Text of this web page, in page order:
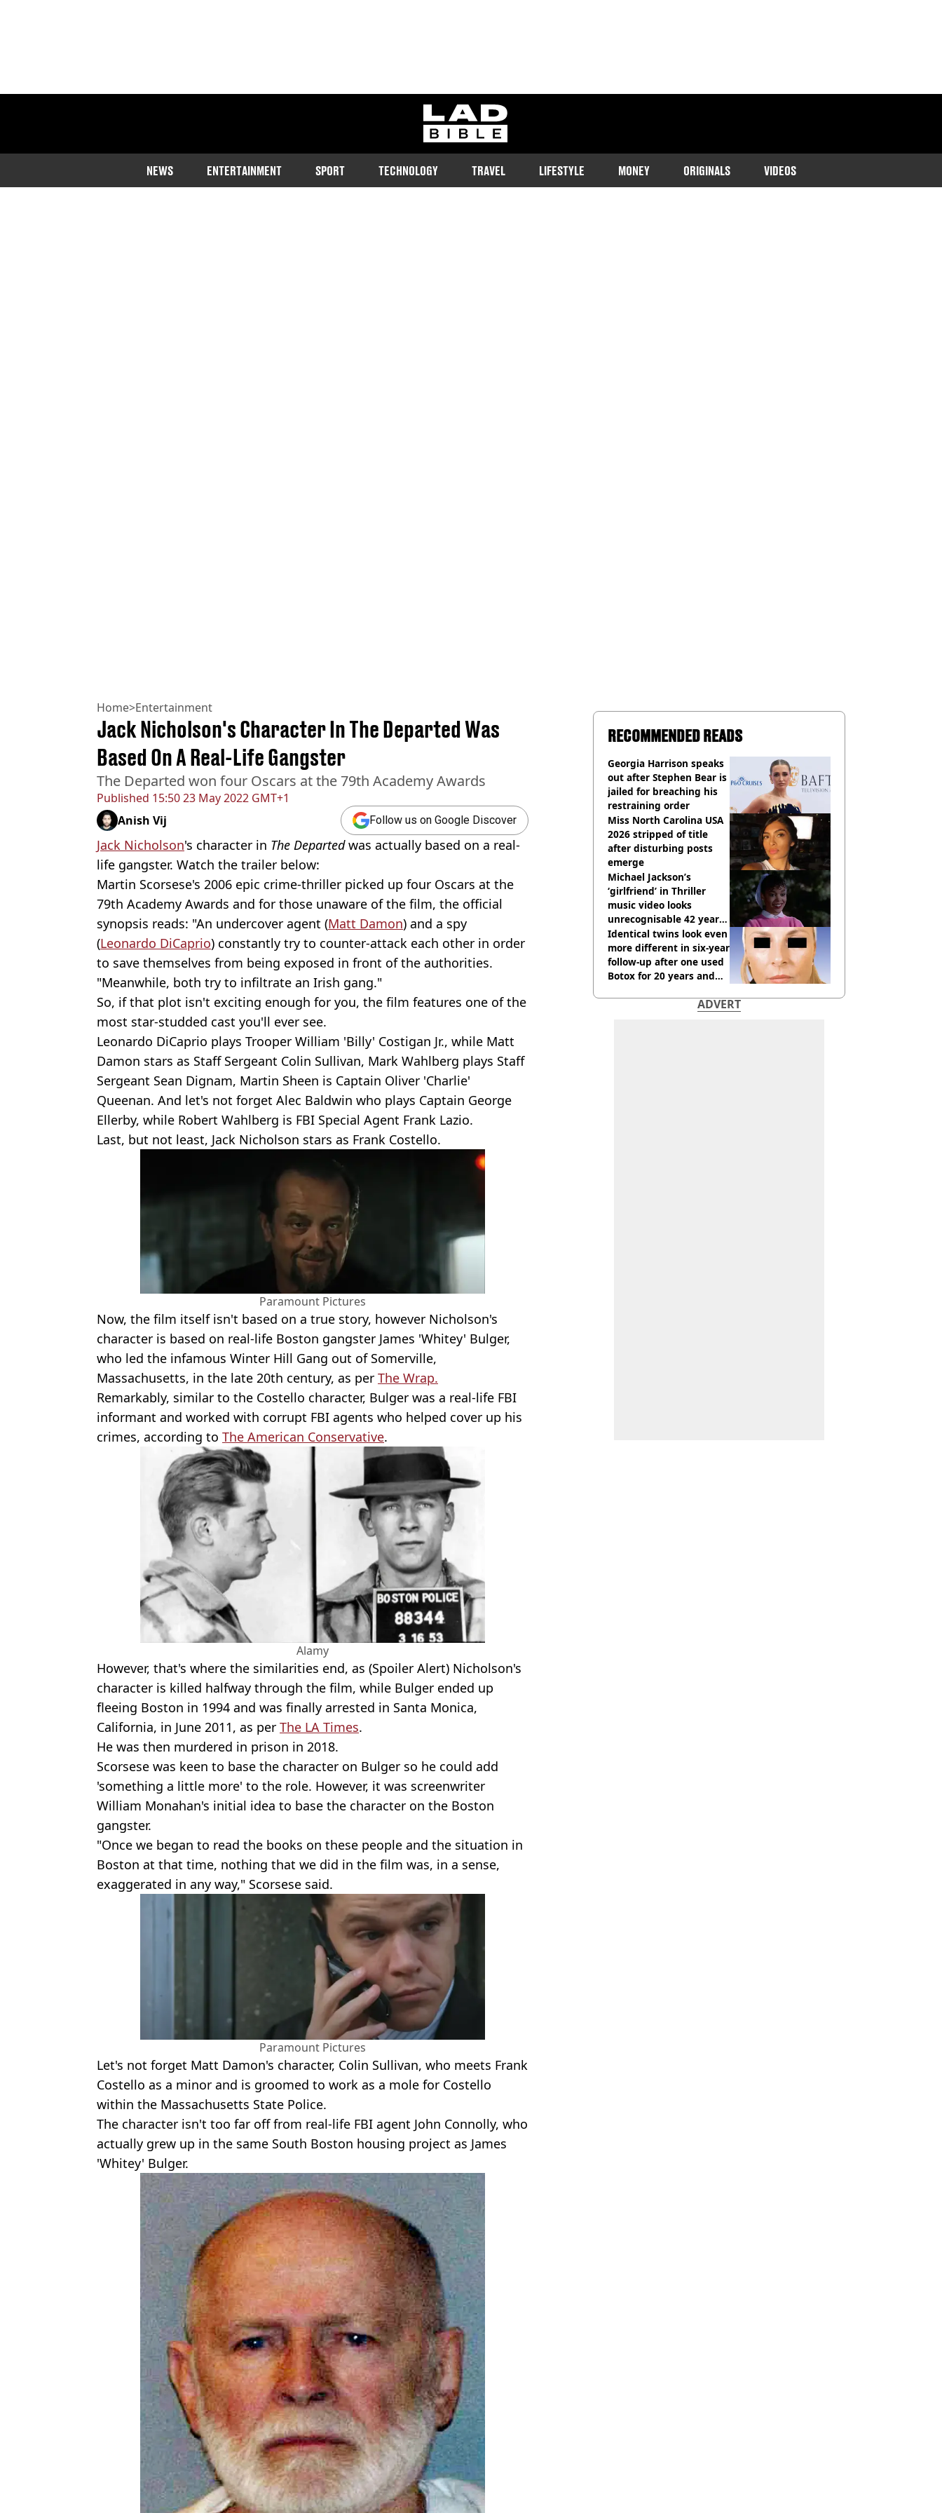
ladbible homepage
NEWS ENTERTAINMENT SPORT TECHNOLOGY TRAVEL LIFESTYLE MONEY ORIGINALS VIDEOS
Home>Entertainment
Published 15:50 23 May 2022 GMT+1
Jack Nicholson's Character In The Departed Was
Based On A Real-Life Gangster
The Departed won four Oscars at the 79th Academy Awards
Anish Vij Follow us on Google Discover
Jack Nicholson's character in The Departedwas actually based on a real-
life gangster. Watch the trailer below:
Martin Scorsese's 2006 epic crime-thriller picked up four Oscars at the
79th Academy Awards and for those unaware of the film, the official
synopsis reads: "An undercover agent (Matt Damon) and a spy
(Leonardo DiCaprio) constantly try to counter-attack each other in order
to save themselves from being exposed in front of the authorities.
"Meanwhile, both try to infiltrate an Irish gang."
So, if that plot isn't exciting enough for you, the film features one of the
most star-studded cast you'll ever see.
Leonardo DiCaprio plays Trooper William 'Billy' Costigan Jr., while Matt
Damon stars as Staff Sergeant Colin Sullivan, Mark Wahlberg plays Staff
Sergeant Sean Dignam, Martin Sheen is Captain Oliver 'Charlie'
Queenan. And let's not forget Alec Baldwin who plays Captain George
Ellerby, while Robert Wahlberg is FBI Special Agent Frank Lazio.
Last, but not least, Jack Nicholson stars as Frank Costello.
Paramount Pictures
Now, the film itself isn't based on a true story, however Nicholson's
character is based on real-life Boston gangster James 'Whitey' Bulger,
who led the infamous Winter Hill Gang out of Somerville,
Massachusetts, in the late 20th century, as per The Wrap.
Remarkably, similar to the Costello character, Bulger was a real-life FBI
informant and worked with corrupt FBI agents who helped cover up his
crimes, according to The American Conservative.
Alamy
However, that's where the similarities end, as (Spoiler Alert) Nicholson's
character is killed halfway through the film, while Bulger ended up
fleeing Boston in 1994 and was finally arrested in Santa Monica,
California, in June 2011, as per The LA Times.
He was then murdered in prison in 2018.
Scorsese was keen to base the character on Bulger so he could add
'something a little more' to the role. However, it was screenwriter
William Monahan's initial idea to base the character on the Boston
gangster.
"Once we began to read the books on these people and the situation in
Boston at that time, nothing that we did in the film was, in a sense,
exaggerated in any way," Scorsese said.
Paramount Pictures
Let's not forget Matt Damon's character, Colin Sullivan, who meets Frank
Costello as a minor and is groomed to work as a mole for Costello
within the Massachusetts State Police.
The character isn't too far off from real-life FBI agent John Connolly, who
actually grew up in the same South Boston housing project as James
'Whitey' Bulger.
RECOMMENDED READS
Georgia Harrison speaks
out after Stephen Bear is
jailed for breaching his
restraining order
Miss North Carolina USA
2026 stripped of title
after disturbing posts
emerge
Michael Jackson’s
‘girlfriend’ in Thriller
music video looks
unrecognisable 42 years
on
Identical twins look even
more different in six-year
follow-up after one used
Botox for 20 years and
ADVERT